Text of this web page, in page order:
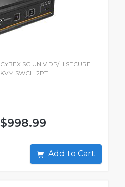
CYBEX SC UNIV DP/H SECURE
KVM SWCH 2PT
$998.99
Add to Cart